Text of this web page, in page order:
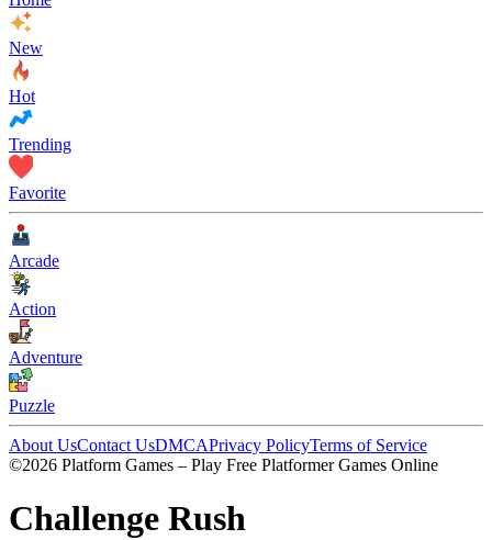
New
Hot
Trending
Favorite
Arcade
Action
Adventure
Puzzle
About UsContact UsDMCAPrivacy PolicyTerms of Service
©2026 Platform Games – Play Free Platformer Games Online
Challenge Rush